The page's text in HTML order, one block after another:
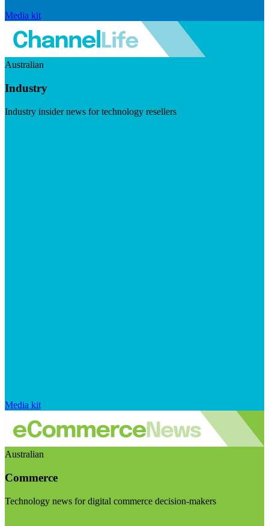
Media kit
Australian
Industry
Industry insider news for technology resellers
Media kit
Australian
Commerce
Technology news for digital commerce decision-makers